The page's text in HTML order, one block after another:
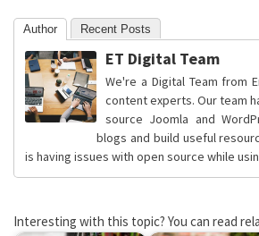
Author Recent Posts
ET Digital Team
We're a Digital Team from
content experts. Our team
source Joomla and
blogs and build useful
is having issues with open source while
Interesting with this topic? You can read